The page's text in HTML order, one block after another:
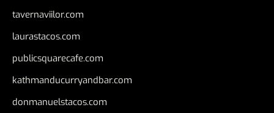
tavernaviilor.com
laurastacos.com
publicsquarecafe.com
kathmanducurryandbar.com
donmanuelstacos.com